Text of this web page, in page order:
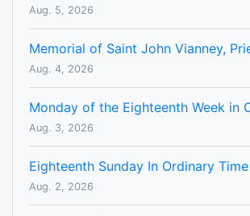
Aug. 5, 2026
Memorial of Saint John Vianney,
Aug. 4, 2026
Monday of the Eighteenth Week in
Aug. 3, 2026
Eighteenth Sunday In Ordinary Time
Aug. 2, 2026